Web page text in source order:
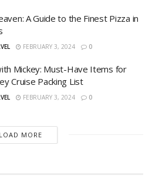
A Guide to the Finest Pizza in
FEBRUARY 3, 2024 0
Mickey: Must-Have Items for
Cruise Packing List
FEBRUARY 3, 2024 0
LOAD MORE